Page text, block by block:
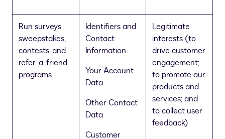
Run surveys
sweepstakes,
contests, and
refer-a-friend
programs
Identifiers and
Contact
Information
Your Account
Data
Other Contact
Data
Customer
Legitimate
interests (to
drive customer
engagement;
to promote our
products and
services; and
to collect user
feedback)